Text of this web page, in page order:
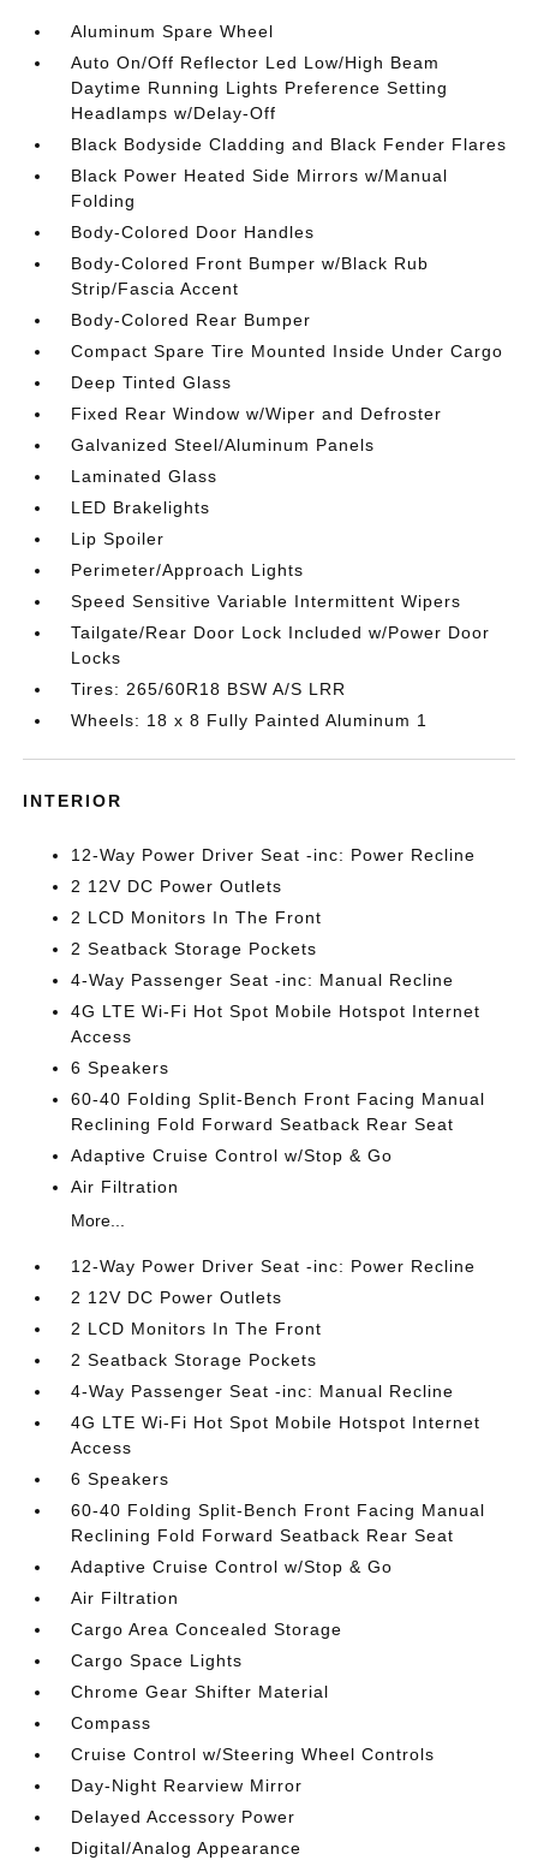
Aluminum Spare Wheel
Auto On/Off Reflector Led Low/High Beam
Daytime Running Lights Preference Setting
Headlamps w/Delay-Off
Black Bodyside Cladding and Black Fender Flares
Black Power Heated Side Mirrors w/Manual
Folding
Body-Colored Door Handles
Body-Colored Front Bumper w/Black Rub
Strip/Fascia Accent
Body-Colored Rear Bumper
Compact Spare Tire Mounted Inside Under Cargo
Deep Tinted Glass
Fixed Rear Window w/Wiper and Defroster
Galvanized Steel/Aluminum Panels
Laminated Glass
LED Brakelights
Lip Spoiler
Perimeter/Approach Lights
Speed Sensitive Variable Intermittent Wipers
Tailgate/Rear Door Lock Included w/Power Door
Locks
Tires: 265/60R18 BSW A/S LRR
Wheels: 18 x 8 Fully Painted Aluminum 1
INTERIOR
12-Way Power Driver Seat -inc: Power Recline
2 12V DC Power Outlets
2 LCD Monitors In The Front
2 Seatback Storage Pockets
4-Way Passenger Seat -inc: Manual Recline
4G LTE Wi-Fi Hot Spot Mobile Hotspot Internet
Access
6 Speakers
60-40 Folding Split-Bench Front Facing Manual
Reclining Fold Forward Seatback Rear Seat
Adaptive Cruise Control w/Stop & Go
Air Filtration
More...
12-Way Power Driver Seat -inc: Power Recline
2 12V DC Power Outlets
2 LCD Monitors In The Front
2 Seatback Storage Pockets
4-Way Passenger Seat -inc: Manual Recline
4G LTE Wi-Fi Hot Spot Mobile Hotspot Internet
Access
6 Speakers
60-40 Folding Split-Bench Front Facing Manual
Reclining Fold Forward Seatback Rear Seat
Adaptive Cruise Control w/Stop & Go
Air Filtration
Cargo Area Concealed Storage
Cargo Space Lights
Chrome Gear Shifter Material
Compass
Cruise Control w/Steering Wheel Controls
Day-Night Rearview Mirror
Delayed Accessory Power
Digital/Analog Appearance